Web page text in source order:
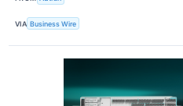
VIA Business Wire